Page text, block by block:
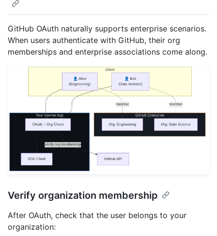
GitHub OAuth naturally supports enterprise scenarios.
When users authenticate with GitHub, their org
memberships and enterprise associations come along.
Verify organization membership
After OAuth, check that the user belongs to your
organization: